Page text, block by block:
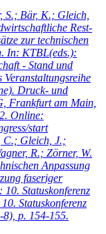
S.; Bär, K.; Gleich,
Rest-
zur technischen
In: KTBL(eds.):
- Stand und
Druck- und
Frankfurt am Main,
Online:
start
C.; Gleich, J.;
R.; Zörner, W.
Anpassung
faseriger
10. Statuskonferenz
Statuskonferenz
p. 154-155.